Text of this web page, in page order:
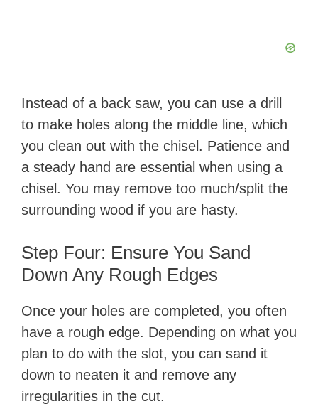
Instead of a back saw, you can use a drill
to make holes along the middle line, which
you clean out with the chisel. Patience and
a steady hand are essential when using a
chisel. You may remove too much/split the
surrounding wood if you are hasty.
Step Four: Ensure You Sand
Down Any Rough Edges
Once your holes are completed, you often
have a rough edge. Depending on what you
plan to do with the slot, you can sand it
down to neaten it and remove any
irregularities in the cut.